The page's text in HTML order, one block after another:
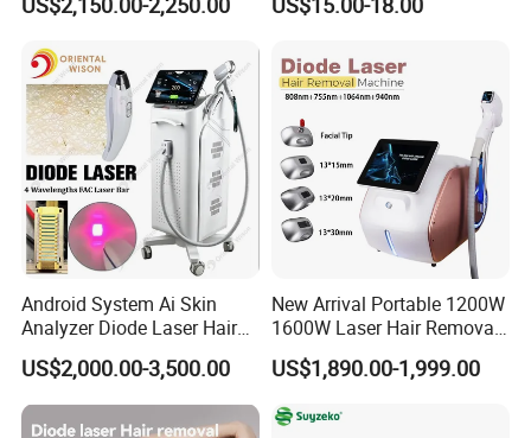
Company Profile
Rejuvenation Dermal Filler
Android System Ai Skin
Analyzer Diode Laser Hair
Removal Beauty Equipment
US$2,000.00-3,500.00
New Arrival Portable 1200W
1600W Laser Hair Removal
Machine 4 Waves 755nm
808nm 940nm 1064nm
Diode Laser High Efficiency
Hair Removal Treatment
US$1,890.00-1,999.00